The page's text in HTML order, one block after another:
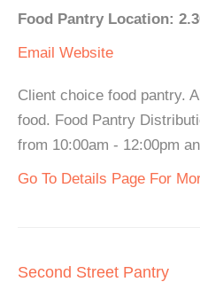
Food Pantry Location:
Email Website
Client choice food pantry.
food. Food Pantry
from 10:00am - 12:00pm
Go To Details Page For
Second Street Pantry